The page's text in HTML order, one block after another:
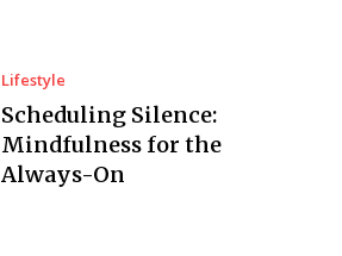
Lifestyle
Scheduling Silence:
Mindfulness for the
Always-On